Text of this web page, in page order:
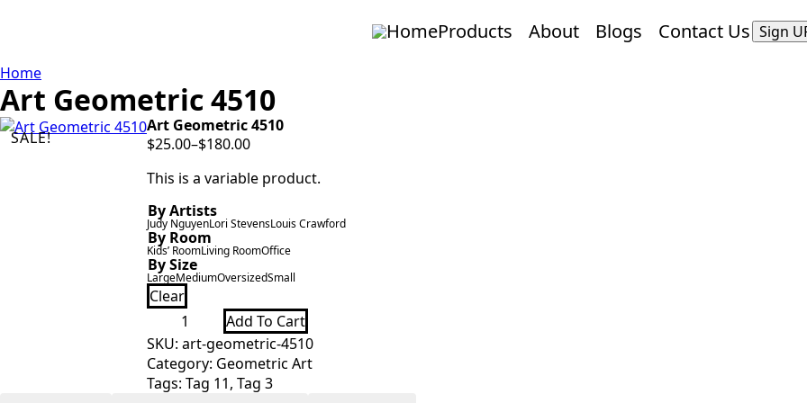
HomeProducts About Blogs Contact Us Sign
Home
Art Geometric 4510
SALE!
Art Geometric 4510
$25.00–$180.00
Price
range:
through
$180.00
This is a variable product.
By Artists
Judy NguyenLori StevensLouis Crawford
By Room
Kids’ RoomLiving RoomOffice
By Size
LargeMediumOversizedSmall
Clear
Art
Geometric
4510
quantity
Add To Cart
SKU: art-geometric-4510
Category: Geometric Art
Tags: Tag 11, Tag 3